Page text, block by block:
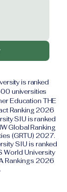
is ranked
universities
Education THE
Ranking 2026
SIU is ranked
Global Ranking
(GRTU) 2027.
SIU is ranked
World University
Rankings 2026